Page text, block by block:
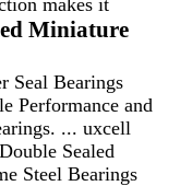
Miniature
Seal Bearings
Performance and
... uxcell
Sealed
Steel Bearings